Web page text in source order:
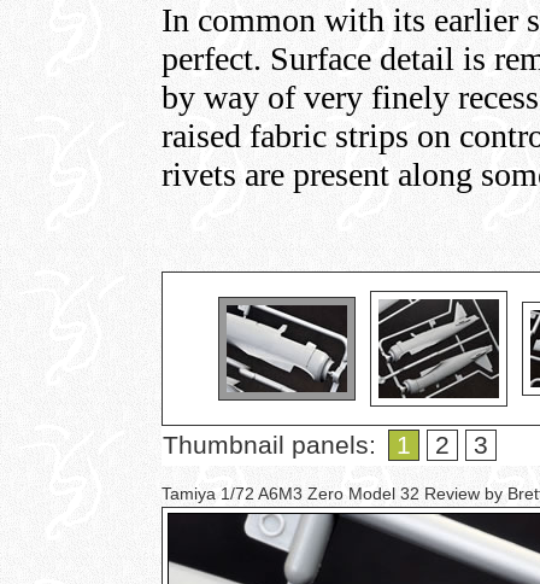
In common with its earlier
perfect. Surface detail is
by way of very finely
raised fabric strips on
rivets are present along
Thumbnail panels: 1 2 3
Tamiya 1/72 A6M3 Zero Model 32 Review by